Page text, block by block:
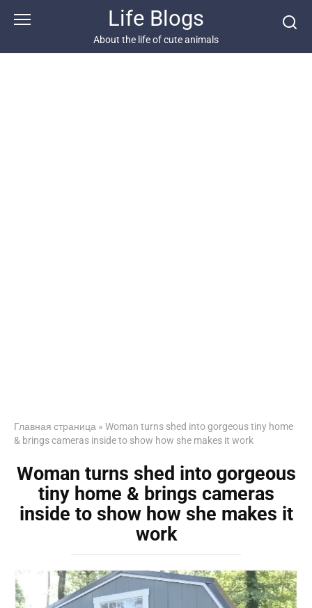
Life Blogs
About the life of cute animals
Главная страница » Woman turns shed into gorgeous tiny home
& brings cameras inside to show how she makes it work
Woman turns shed into gorgeous
tiny home & brings cameras
inside to show how she makes it
work